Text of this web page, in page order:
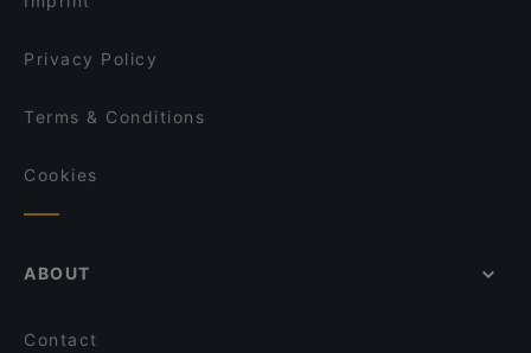
Privacy Policy
Terms & Conditions
Cookies
ABOUT
Contact